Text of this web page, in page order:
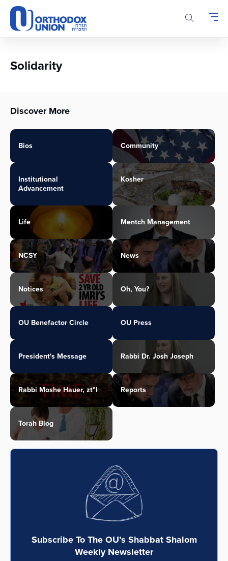
Please
note:
This
accessibility
Solidarity
Discover More
Bios Community
Institutional
Advancement
Kosher
Life Mentch Management
NCSY News
Notices Oh, You?
OU Benefactor Circle OU Press
President's Message Rabbi Dr. Josh Joseph
Rabbi Moshe Hauer, zt"l Reports
Torah Blog
Subscribe To The OU’s Shabbat Shalom
Weekly Newsletter